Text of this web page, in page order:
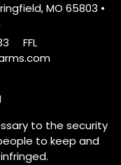
MO 65803 •
FFL
to the security
to keep and